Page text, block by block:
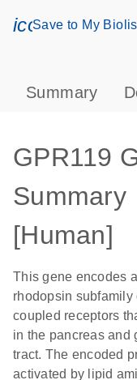
Save to My
Summary
GPR119
Summary
[Human]
This gene encodes
rhodopsin subfamily
coupled receptors
in the pancreas and
tract. The encoded
activated by lipid